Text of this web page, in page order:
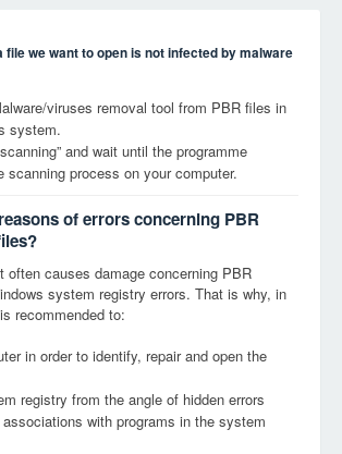
file we want to open is not infected by malware
viruses removal tool from PBR files in
system.
and wait until the programme
scanning process on your computer.
of errors concerning PBR
often causes damage concerning PBR
system registry errors. That is why, in
recommended to:
in order to identify, repair and open the
registry from the angle of hidden errors
associations with programs in the system